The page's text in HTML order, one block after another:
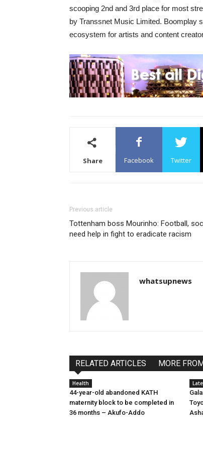
scooping 2nd and 3rd place for most
by Transsnet Music Limited. Boomplay
ecosystem for artists and content
Share Facebook Twitter
Previous article
Tottenham boss Mourinho: Football,
need help in fight to eradicate racism
whatsupnews
RELATED ARTICLES MORE
Health
44-year-old abandoned KATH
maternity block to be completed in
36 months – Akufo-Addo